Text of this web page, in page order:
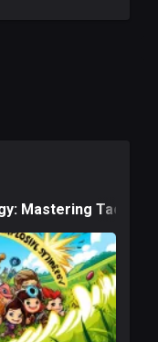
Mastering Tactical